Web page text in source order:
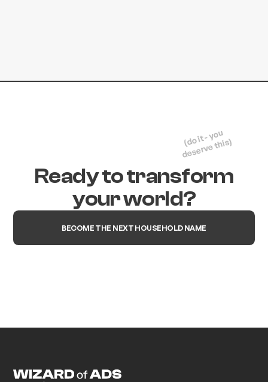
Ready to transform
your world?
(do it - you
deserve this)
BECOME THE NEXT HOUSEHOLD NAME